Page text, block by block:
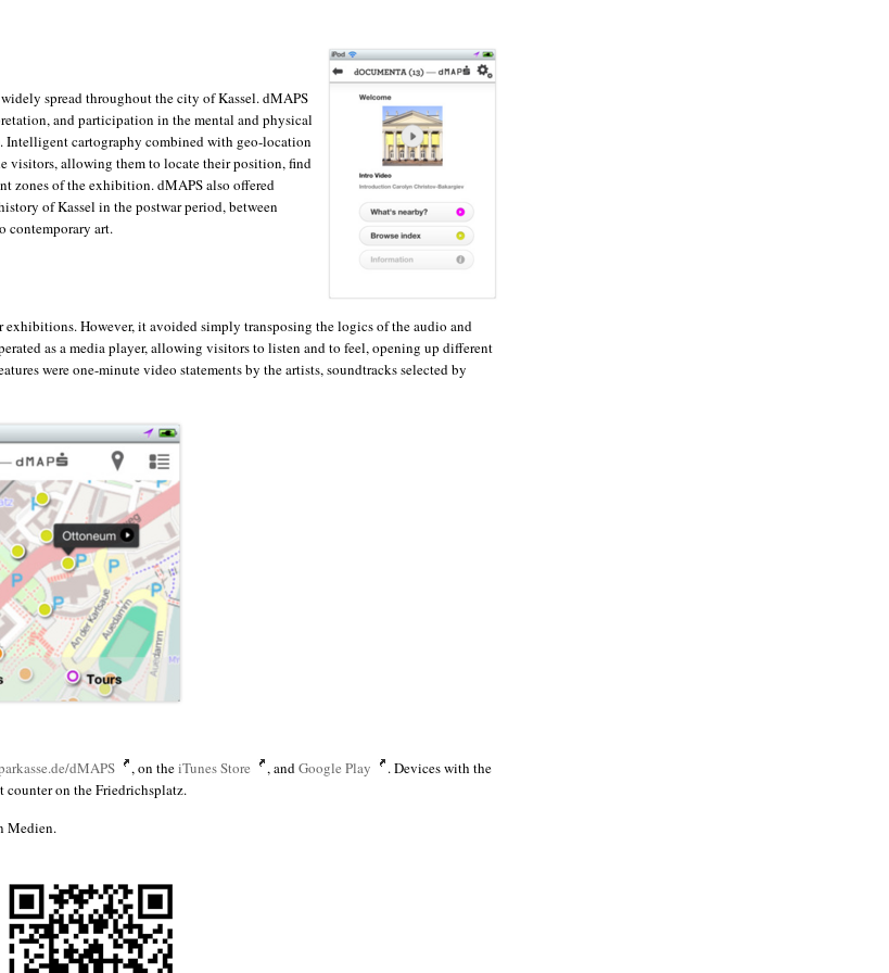
spread throughout the city of Kassel. dMAPS
and participation in the mental and physical
Intelligent cartography combined with geo-location
visitors, allowing them to locate their position, find
zones of the exhibition. dMAPS also offered
of Kassel in the postwar period, between
contemporary art.
However, it avoided simply transposing the logics of the audio and
as a media player, allowing visitors to listen and to feel, opening up different
were one-minute video statements by the artists, soundtracks selected by
dMAPS , on theiTunes Store , andGoogle Play
. Devices with the
on the Friedrichsplatz.
Medien.